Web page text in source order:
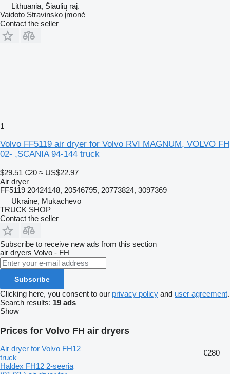
Lithuania, Šiaulių raj.
Vaidoto Stravinsko įmonė
Contact the seller
1
Volvo FF5119 air dryer for Volvo RVI MAGNUM, VOLVO FH
02- ,SCANIA 94-144 truck
$29.51 €20 ≈ US$22.97
Air dryer
FF5119 20424148, 20546795, 20773824, 3097369
Ukraine, Mukachevo
TRUCK SHOP
Contact the seller
Subscribe to receive new ads from this section
air dryers Volvo - FH
Subscribe
Clicking here, you consent to our privacy policy and user agreement.
Search results: 19 ads
Show
Prices for Volvo FH air dryers
Air dryer for Volvo FH12
truck
€280
Haldex FH12 2-seeria